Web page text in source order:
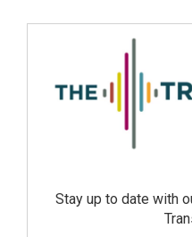
Stay up to date with